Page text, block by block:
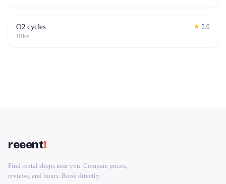
O2 cycles ★ 5.0
Bike
reeent!
Find rental shops near you. Compare prices,
reviews, and hours. Book directly.